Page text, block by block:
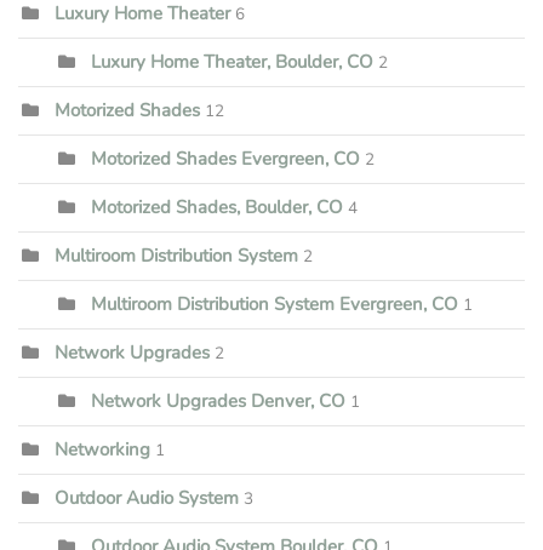
Luxury Home Theater 6
Luxury Home Theater, Boulder, CO 2
Motorized Shades 12
Motorized Shades Evergreen, CO 2
Motorized Shades, Boulder, CO 4
Multiroom Distribution System 2
Multiroom Distribution System Evergreen, CO 1
Network Upgrades 2
Network Upgrades Denver, CO 1
Networking 1
Outdoor Audio System 3